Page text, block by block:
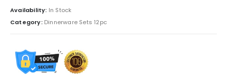
Availability: In Stock
Category: Dinnerware Sets 12pc